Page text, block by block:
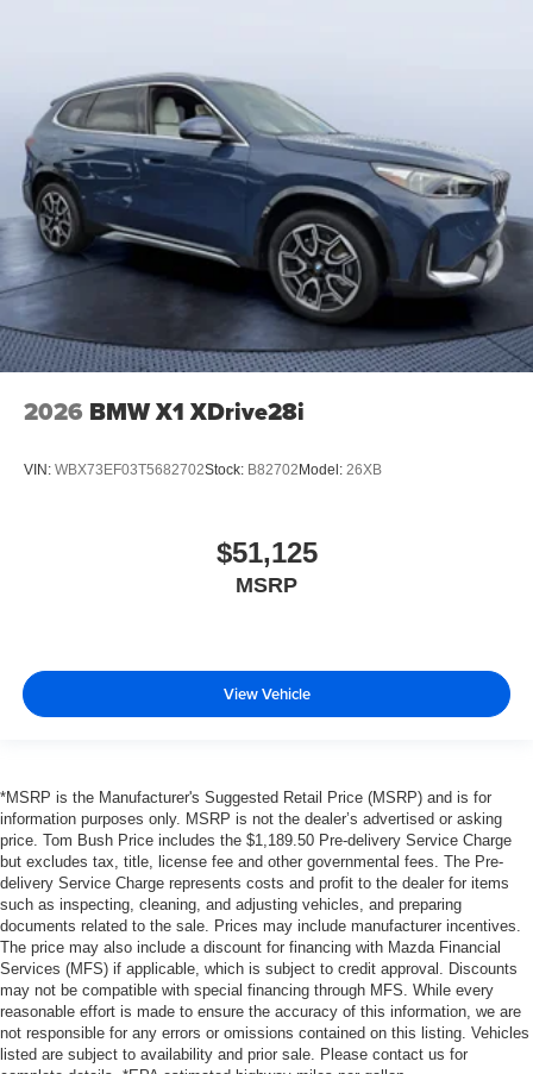
2026 BMW X1 XDrive28i
VIN: WBX73EF03T5682702Stock: B82702 Model: 26XB
$51,125
MSRP
View Vehicle
*MSRP is the Manufacturer's Suggested Retail Price (MSRP) and is for
information purposes only. MSRP is not the dealer’s advertised or asking
price. Tom Bush Price includes the $1,189.50 Pre-delivery Service Charge
but excludes tax, title, license fee and other governmental fees. The Pre-
delivery Service Charge represents costs and profit to the dealer for items
such as inspecting, cleaning, and adjusting vehicles, and preparing
documents related to the sale. Prices may include manufacturer incentives.
The price may also include a discount for financing with Mazda Financial
Services (MFS) if applicable, which is subject to credit approval. Discounts
may not be compatible with special financing through MFS. While every
reasonable effort is made to ensure the accuracy of this information, we are
not responsible for any errors or omissions contained on this listing. Vehicles
listed are subject to availability and prior sale. Please contact us for